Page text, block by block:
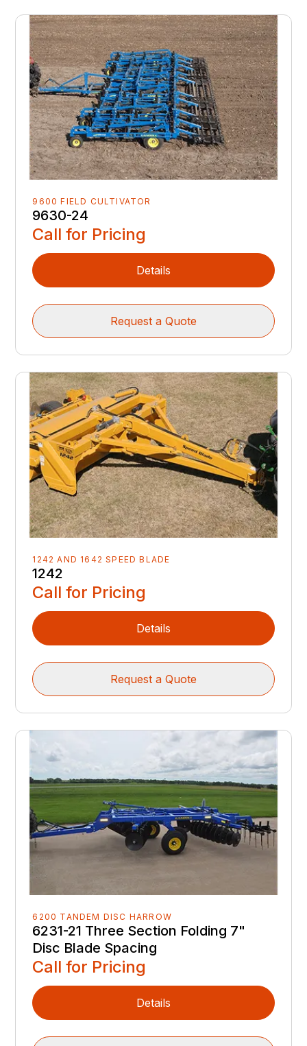
9600 FIELD CULTIVATOR
9630-24
Call for Pricing
Details
Request a Quote
1242 AND 1642 SPEED BLADE
1242
Call for Pricing
Details
Request a Quote
6200 TANDEM DISC HARROW
6231-21 Three Section Folding 7"
Disc Blade Spacing
Call for Pricing
Details